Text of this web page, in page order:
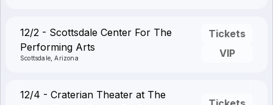
12/2 - Scottsdale Center For The
Performing Arts
Scottsdale, Arizona
Tickets
VIP
12/4 - Craterian Theater at The